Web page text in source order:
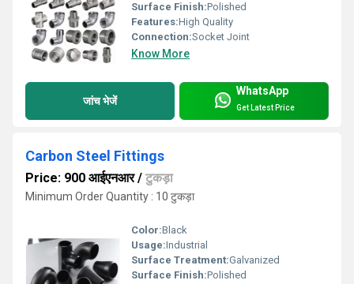
Surface Finish:Polished
Features:High Quality
Connection:Socket Joint
Know More
जांच भेजें
WhatsApp
Get Latest Price
Carbon Steel Fittings
Price: 900 आईएनआर/ टुकड़ा
Minimum Order Quantity : 10 टुकड़ा
Color:Black
Usage:Industrial
Surface Treatment:Galvanized
Surface Finish:Polished